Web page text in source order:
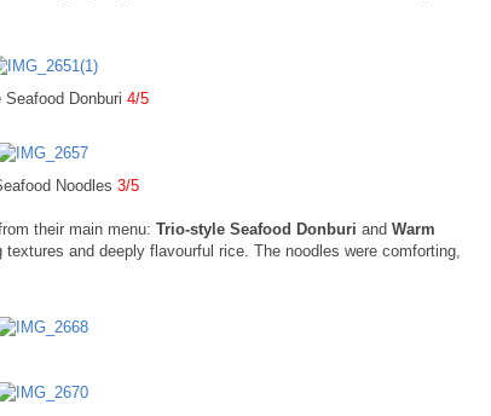
Seafood Donburi 4/5
Noodles 3/5
their main menu: Trio-style Seafood Donburi and Warm
and deeply flavourful rice. The noodles were comforting,